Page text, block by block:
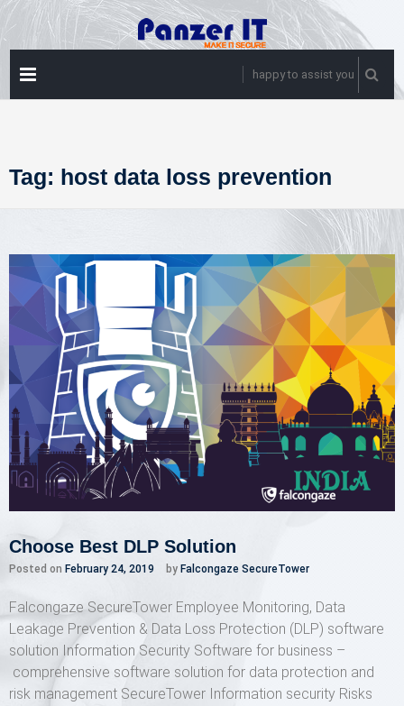
Skip
to
content
happy to assist you
Tag: host data loss prevention
Choose Best DLP Solution
Posted on February 24, 2019 by Falcongaze SecureTower
Falcongaze SecureTower Employee Monitoring, Data
Leakage Prevention & Data Loss Protection (DLP) software
solution Information Security Software for business –
comprehensive software solution for data protection and
risk management SecureTower Information security Risks